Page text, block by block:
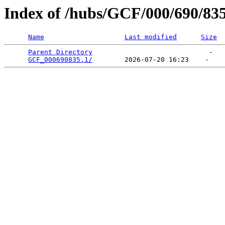
Index of /hubs/GCF/000/690/
Name Last modified Size
Parent Directory
                             -
GCF_000690835.1/